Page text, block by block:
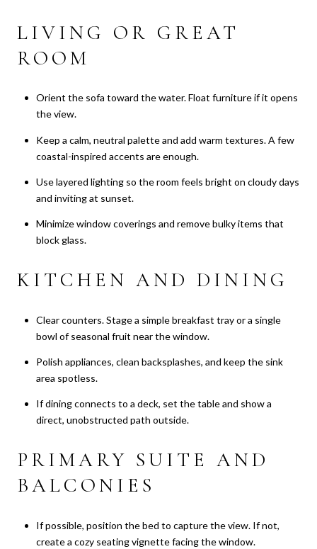
LIVING OR GREAT
ROOM
Orient the sofa toward the water. Float furniture if it opens
the view.
Keep a calm, neutral palette and add warm textures. A few
coastal-inspired accents are enough.
Use layered lighting so the room feels bright on cloudy days
and inviting at sunset.
Minimize window coverings and remove bulky items that
block glass.
KITCHEN AND DINING
Clear counters. Stage a simple breakfast tray or a single
bowl of seasonal fruit near the window.
Polish appliances, clean backsplashes, and keep the sink
area spotless.
If dining connects to a deck, set the table and show a
direct, unobstructed path outside.
PRIMARY SUITE AND
BALCONIES
If possible, position the bed to capture the view. If not,
create a cozy seating vignette facing the window.